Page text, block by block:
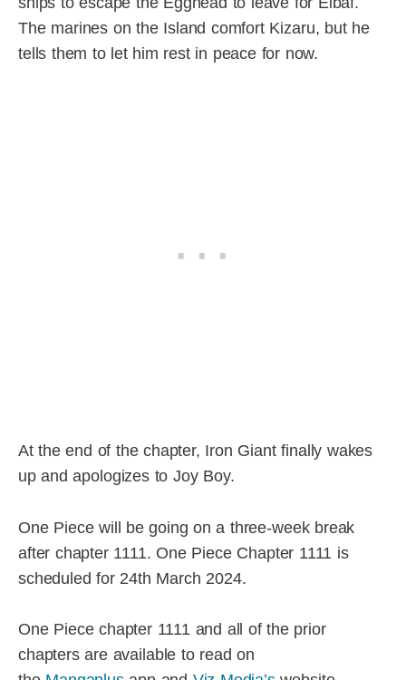
The marines on the Island comfort Kizaru, but he
tells them to let him rest in peace for now.
At the end of the chapter, Iron Giant finally wakes
up and apologizes to Joy Boy.
One Piece will be going on a three-week break
after chapter 1111. One Piece Chapter 1111 is
scheduled for 24th March 2024.
One Piece chapter 1111 and all of the prior
chapters are available to read on